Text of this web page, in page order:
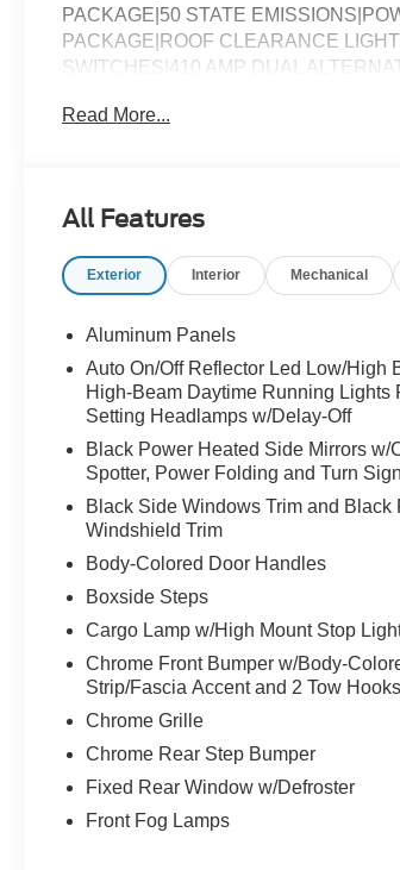
PACKAGE|50 STATE
PACKAGE|ROOF CLEARANCE
SWITCHES|410 AMP DUAL
Read More...
All Features
Exterior Interior Mechanical
Aluminum Panels
Auto On/Off Reflector Led Low/High
High-Beam Daytime Running Lights
Setting Headlamps w/Delay-Off
Black Power Heated Side Mirrors w/
Spotter, Power Folding and Turn
Black Side Windows Trim and Black
Windshield Trim
Body-Colored Door Handles
Boxside Steps
Cargo Lamp w/High Mount Stop
Chrome Front Bumper w/Body-
Strip/Fascia Accent and 2 Tow Hooks
Chrome Grille
Chrome Rear Step Bumper
Fixed Rear Window w/Defroster
Front Fog Lamps